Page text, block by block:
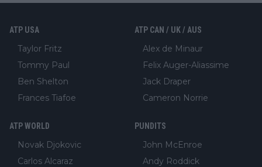
ATP USA
Taylor Fritz
Tommy Paul
Ben Shelton
Frances Tiafoe
ATP CAN / UK / AUS
Alex de Minaur
Felix Auger-Aliassime
Jack Draper
Cameron Norrie
ATP WORLD
Novak Djokovic
Carlos Alcaraz
PUNDITS
John McEnroe
Andy Roddick